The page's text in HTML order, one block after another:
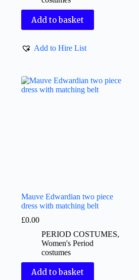
Add to basket
Add to Hire List
Mauve Edwardian two piece
dress with matching belt
£0.00
PERIOD COSTUMES,
Women's Period
costumes
Add to basket